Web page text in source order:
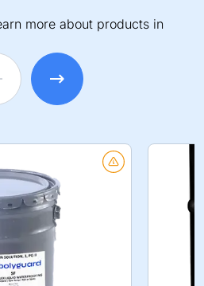
more about products in